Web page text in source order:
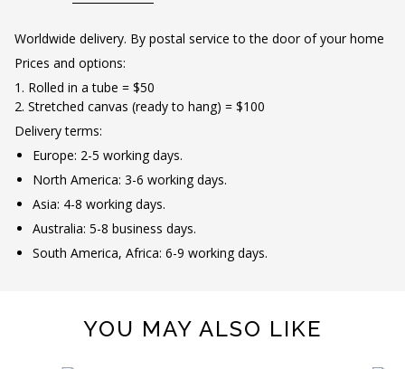
Worldwide delivery. By postal service to the door of your home
Prices and options:
1. Rolled in a tube = $50
2. Stretched canvas (ready to hang) = $100
Delivery terms:
Europe: 2-5 working days.
North America: 3-6 working days.
Asia: 4-8 working days.
Australia: 5-8 business days.
South America, Africa: 6-9 working days.
YOU MAY ALSO LIKE